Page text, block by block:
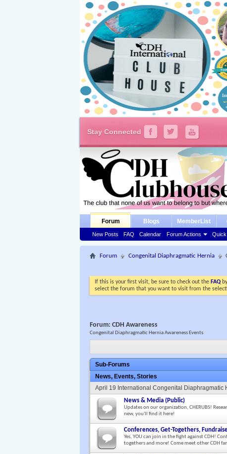
Stay Connected
Forum
New Posts FAQ Calendar Forum Actions
Blogs MemberList
Forum Congenital Diaphragmatic Hernia
If this is your first visit, be sure to check out the FAQ
select the forum that you want to visit from the
Forum:CDH Awareness
Congenital Diaphragmatic Hernia Awareness Events
Sub-Forums
News, Events, Stories
April 19 International Congenital Diaphragmatic
News & Media (Public)
Updates on our organization, CHERUBS!
new, you'll find it here!
Conferences, Get-Togethers,
Yes, YOU can join in the fight against CDH!
togethers and more! Come meet other CDH